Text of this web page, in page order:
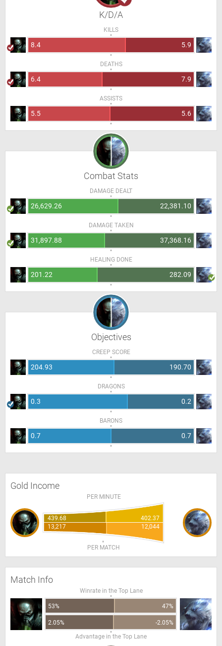
K/D/A
KILLS
8.4 5.9
DEATHS
6.4 7.9
ASSISTS
5.5 5.6
Combat Stats
DAMAGE DEALT
26,629.26 22,381.10
DAMAGE TAKEN
31,897.88 37,368.16
HEALING DONE
201.22 282.09
Objectives
CREEP SCORE
204.93 190.70
DRAGONS
0.3 0.2
BARONS
0.7 0.7
Gold Income
PER MINUTE
439.68
402.37
13,217
12,044
PER MATCH
Match Info
Winrate in the Top Lane
53% 47%
2.05%
-2.05%
Advantage in the Top Lane